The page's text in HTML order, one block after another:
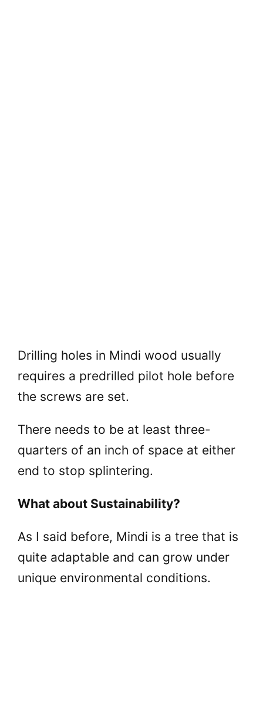
Drilling holes in Mindi wood usually
requires a predrilled pilot hole before
the screws are set.
There needs to be at least three-
quarters of an inch of space at either
end to stop splintering.
What about Sustainability?
As I said before, Mindi is a tree that is
quite adaptable and can grow under
unique environmental conditions.